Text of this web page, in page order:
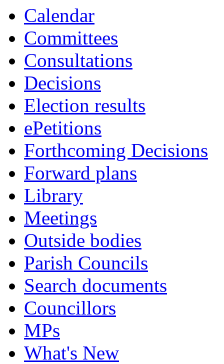
Calendar
Committees
Consultations
Decisions
Election results
ePetitions
Forthcoming Decisions
Forward plans
Library
Meetings
Outside bodies
Parish Councils
Search documents
Councillors
MPs
What's New